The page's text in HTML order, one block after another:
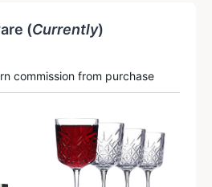
(Currently)
commission from purchase